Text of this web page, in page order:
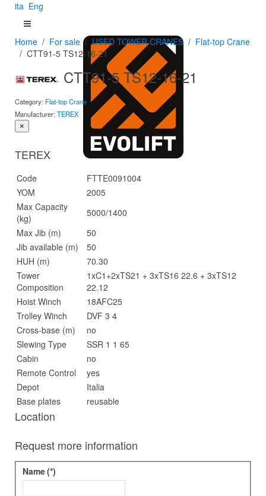
ita Eng
Home For sale USED TOWER CRANES
Flat-top Crane
CTT91-5 TS12-16-21
CTT91-5 TS12-16-21
Category: Flat-top Crane
Manufacturer: TEREX
×
TEREX
Code
FTTE0091004
YOM
2005
Max Capacity
(kg)
5000/1400
Max Jib (m)
50
Jib available (m)
50
HUH (m)
70.30
Tower
Composition
1xC1+2xTS21 + 3xTS16 22.6 + 3xTS12
22.12
Hoist Winch
18AFC25
Trolley Winch
DVF 3 4
Cross-base (m)
no
Slewing Type
SSR 1 1 65
Cabin
no
Remote Control
yes
Depot
Italia
Base plates
reusable
Location
Request more information
Name(*)